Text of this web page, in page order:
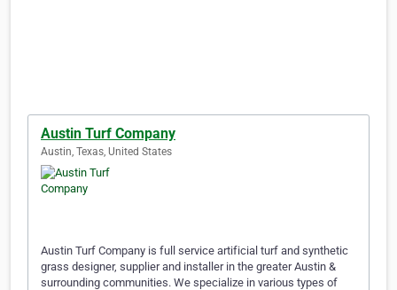
Austin Turf Company
Austin, Texas, United States
Austin Turf Company is full service artificial turf and synthetic
grass designer, supplier and installer in the greater Austin &
surrounding communities. We specialize in various types of